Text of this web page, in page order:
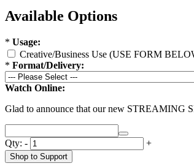
Available Options
* Usage:
Creative/Business Use (USE FORM
* Format/Delivery:
Watch Online:
Glad to announce that our new STREAMING
Qty: - +
Shop to Support